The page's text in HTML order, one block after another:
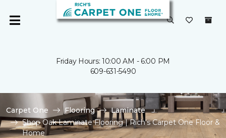
Friday Hours: 10:00 AM - 6:00 PM
609-631-5490
Carpet One Flooring
Laminate
Shop Oak Laminate Flooring | Rich's Carpet One Floor &
Home